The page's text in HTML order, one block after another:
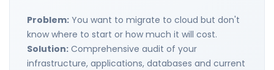
Problem: You want to migrate to cloud but don't
know where to start or how much it will cost.
Solution: Comprehensive audit of your
infrastructure, applications, databases and current